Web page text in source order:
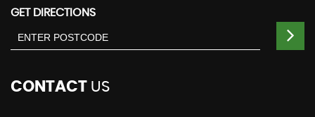
GET DIRECTIONS
CONTACT US